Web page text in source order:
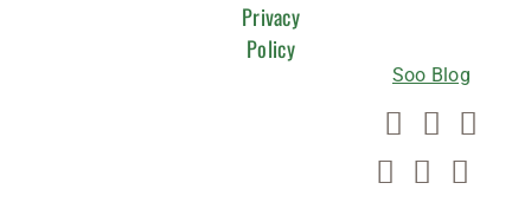
Privacy
Policy
Soo Blog